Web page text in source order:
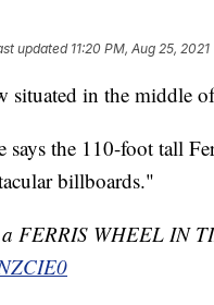
updated 11:20 PM, Aug 25, 2021
situated in the middle
the 110-foot tall
billboards."
FERRIS WHEEL IN